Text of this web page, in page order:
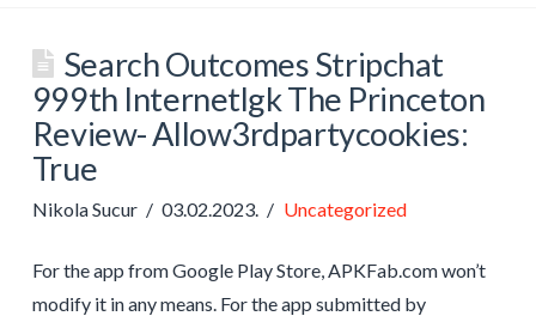
Search Outcomes Stripchat
999th Internetlgk The Princeton
Review- Allow3rdpartycookies:
True
Nikola Sucur 03.02.2023. Uncategorized
For the app from Google Play Store, APKFab.com won’t
modify it in any means. For the app submitted by